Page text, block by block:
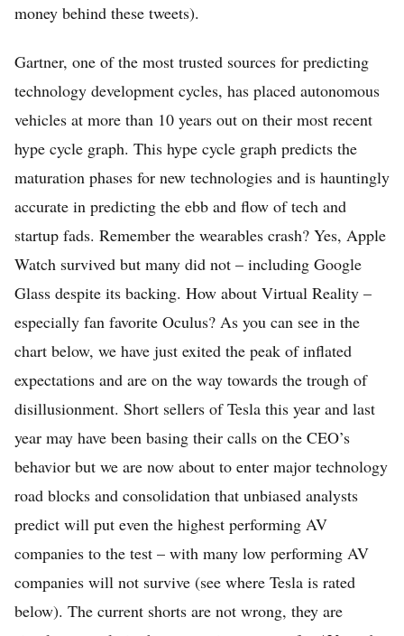
money behind these tweets).
Gartner, one of the most trusted sources for predicting
technology development cycles, has placed autonomous
vehicles at more than 10 years out on their most recent
hype cycle graph. This hype cycle graph predicts the
maturation phases for new technologies and is hauntingly
accurate in predicting the ebb and flow of tech and
startup fads. Remember the wearables crash? Yes, Apple
Watch survived but many did not – including Google
Glass despite its backing. How about Virtual Reality –
especially fan favorite Oculus? As you can see in the
chart below, we have just exited the peak of inflated
expectations and are on the way towards the trough of
disillusionment. Short sellers of Tesla this year and last
year may have been basing their calls on the CEO’s
behavior but we are now about to enter major technology
road blocks and consolidation that unbiased analysts
predict will put even the highest performing AV
companies to the test – with many low performing AV
companies will not survive (see where Tesla is rated
below). The current shorts are not wrong, they are